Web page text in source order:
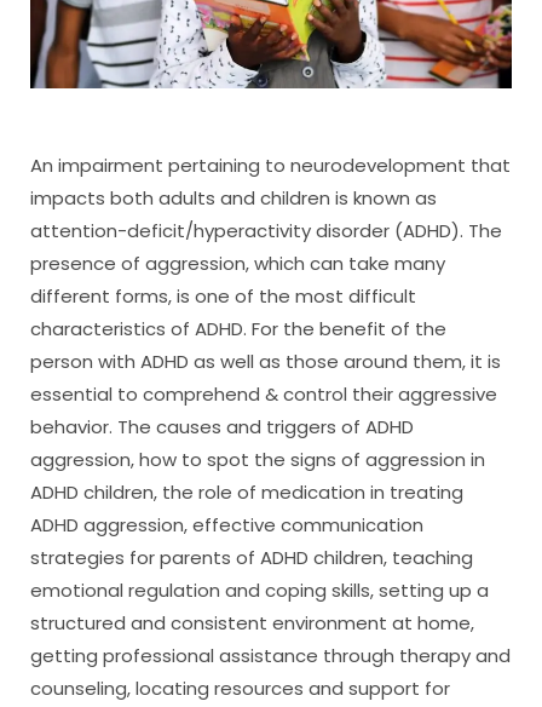
An impairment pertaining to neurodevelopment that
impacts both adults and children is known as
attention-deficit/hyperactivity disorder (ADHD). The
presence of aggression, which can take many
different forms, is one of the most difficult
characteristics of ADHD. For the benefit of the
person with ADHD as well as those around them, it is
essential to comprehend & control their aggressive
behavior. The causes and triggers of ADHD
aggression, how to spot the signs of aggression in
ADHD children, the role of medication in treating
ADHD aggression, effective communication
strategies for parents of ADHD children, teaching
emotional regulation and coping skills, setting up a
structured and consistent environment at home,
getting professional assistance through therapy and
counseling, locating resources and support for